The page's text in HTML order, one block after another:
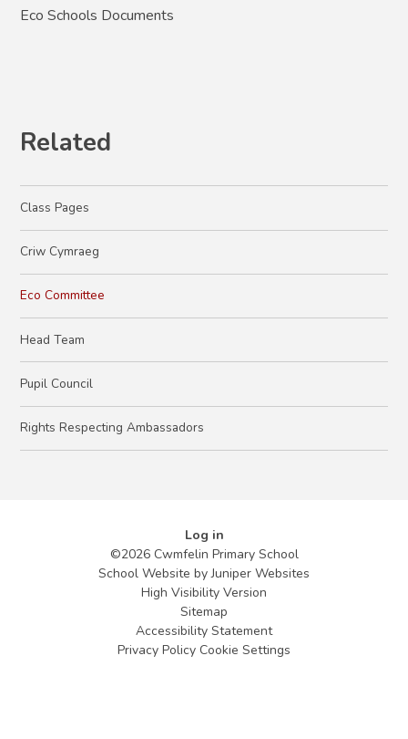
Eco Schools Documents
Related
Class Pages
Criw Cymraeg
Eco Committee
Head Team
Pupil Council
Rights Respecting Ambassadors
Log in
©2026 Cwmfelin Primary School
School Website byJuniper Websites
High Visibility Version
Sitemap
Accessibility Statement
Privacy Policy Cookie Settings